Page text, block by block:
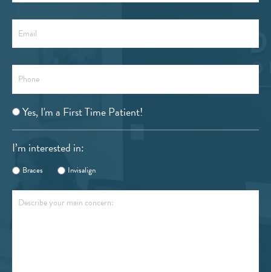
Email
Phone
Are
First
Time
Patient?
Yes, I'm a First Time Patient!
I’m interested in:
Braces Invisalign
Describe